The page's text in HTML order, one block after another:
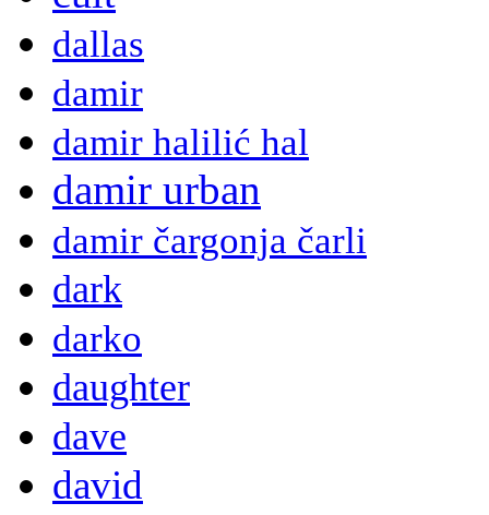
dallas
damir
damir halilić hal
damir urban
damir čargonja čarli
dark
darko
daughter
dave
david